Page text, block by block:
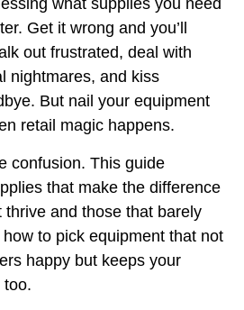
what supplies you need
Get it wrong and you’ll
out frustrated, deal with
nightmares, and kiss
But nail your equipment
retail magic happens.
confusion. This guide
that make the difference
thrive and those that barely
how to pick equipment that not
happy but keeps your
too.